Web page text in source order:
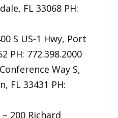
FL 33068 PH:
S US-1 Hwy, Port
PH: 772.398.2000
Way S,
FL 33431 PH:
200 Richard